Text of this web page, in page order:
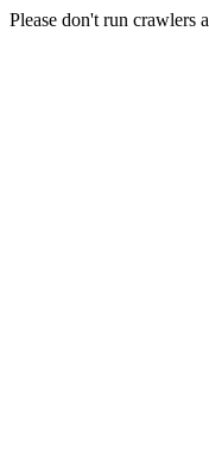
Please don't run crawlers